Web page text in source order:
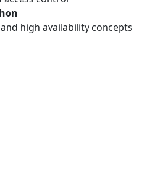
high availability concepts